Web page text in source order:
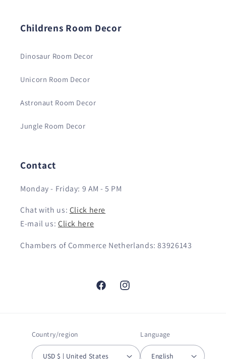
Childrens Room Decor
Dinosaur Room Decor
Unicorn Room Decor
Astronaut Room Decor
Jungle Room Decor
Contact
Monday - Friday: 9 AM - 5 PM
Chat with us: Click here
E-mail us: Click here
Chambers of Commerce Netherlands: 83926143
FacebookInstagram
Country/region
USD $ | United States
Language
English